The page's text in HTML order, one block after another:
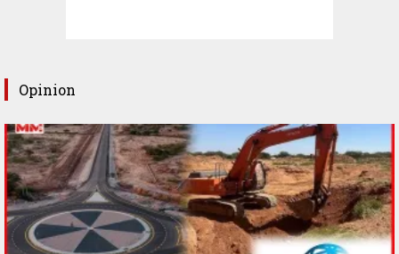
Opinion